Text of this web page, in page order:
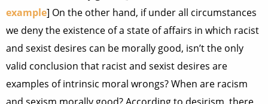
example] On the other hand, if under all circumstances
we deny the existence of a state of affairs in which racist
and sexist desires can be morally good, isn’t the only
valid conclusion that racist and sexist desires are
examples of intrinsic moral wrongs? When are racism